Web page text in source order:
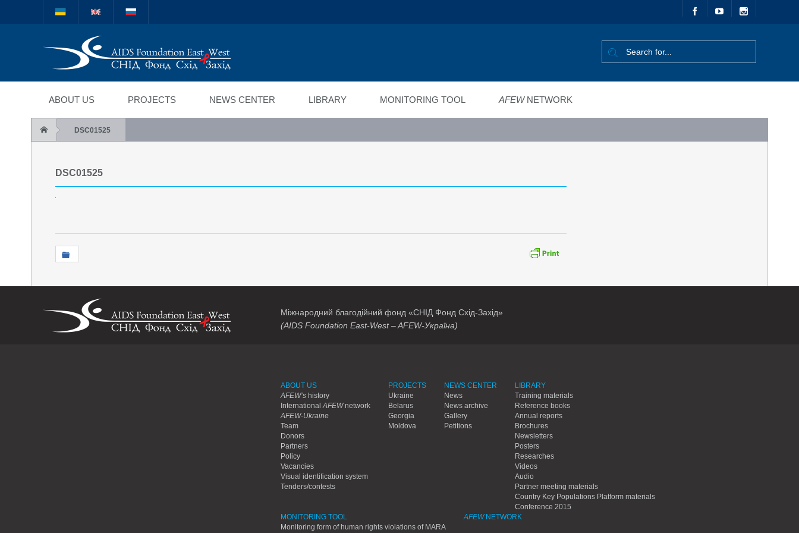
Міжнародний благодійний фонд
"СНІД Фонд Схід-Захід"
ABOUT US PROJECTS NEWS CENTER LIBRARY MONITORING TOOL AFEWNETWORK
DSC01525
DSC01525
Міжнародний благодійний фонд «СНІД Фонд Схід-Захід»
(AIDS Foundation East-West – AFEW-Україна)
ABOUT US
AFEW’s history
InternationalAFEWnetwork
AFEW-Ukraine
Team
Donors
Partners
Policy
Vacancies
Visual identification system
Tenders/contests
PROJECTS
Ukraine
Belarus
Georgia
Moldova
NEWS CENTER
News
News archive
Gallery
Petitions
LIBRARY
Training materials
Reference books
Annual reports
Brochures
Newsletters
Posters
Researches
Videos
Audio
Partner meeting materials
Country Key Populations Platform materials
Conference 2015
MONITORING TOOL
Monitoring form of human rights violations of MARA
AFEWNETWORK